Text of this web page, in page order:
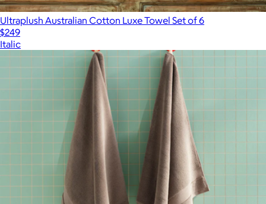
Ultraplush Australian Cotton Luxe Towel Set of 6
$249
Italic